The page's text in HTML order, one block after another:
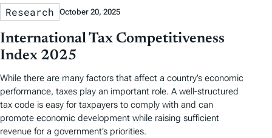
Research October 20, 2025
International Tax Competitiveness
Index 2025
While there are many factors that affect a country’s economic
performance, taxes play an important role. A well-structured
tax code is easy for taxpayers to comply with and can
promote economic development while raising sufficient
revenue for a government’s priorities.